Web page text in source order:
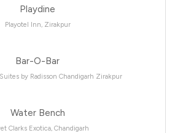
Playdine
Playotel Inn, Zirakpur
Bar-O-Bar
by Radisson Chandigarh Zirakpur
Water Bench
Clarks Exotica, Chandigarh